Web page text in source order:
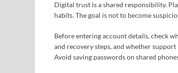
Digital trust is a shared responsibility.
habits. The goal is not to become
Before entering account details, check
and recovery steps, and whether
Avoid saving passwords on shared